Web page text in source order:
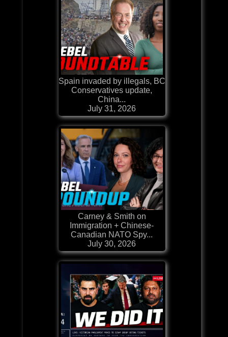
Spain invaded by illegals, BC
Conservatives update,
China...
July 31, 2026
Carney & Smith on
Immigration + Chinese-
Canadian NATO Spy...
July 30, 2026